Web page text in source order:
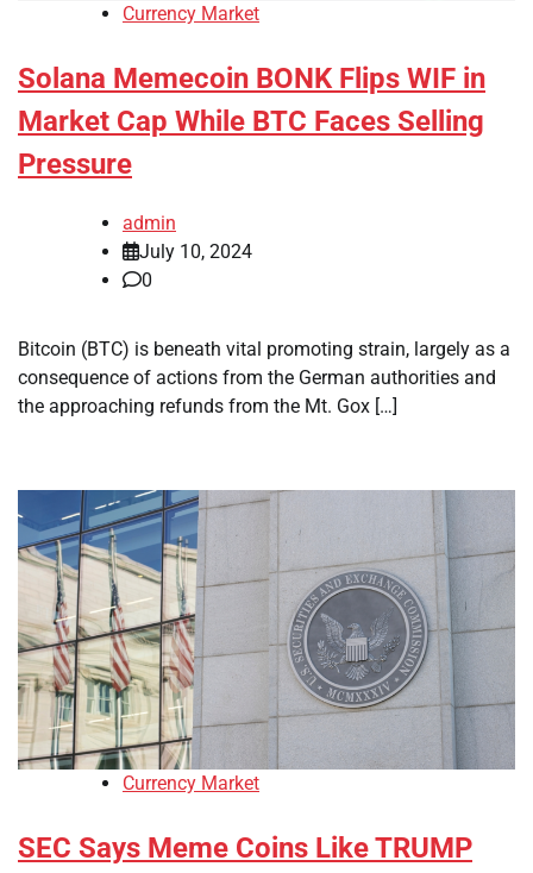
Currency Market
Solana Memecoin BONK Flips WIF in
Market Cap While BTC Faces Selling
Pressure
admin
July 10, 2024
0
Bitcoin (BTC) is beneath vital promoting strain, largely as a
consequence of actions from the German authorities and
the approaching refunds from the Mt. Gox […]
Currency Market
SEC Says Meme Coins Like TRUMP